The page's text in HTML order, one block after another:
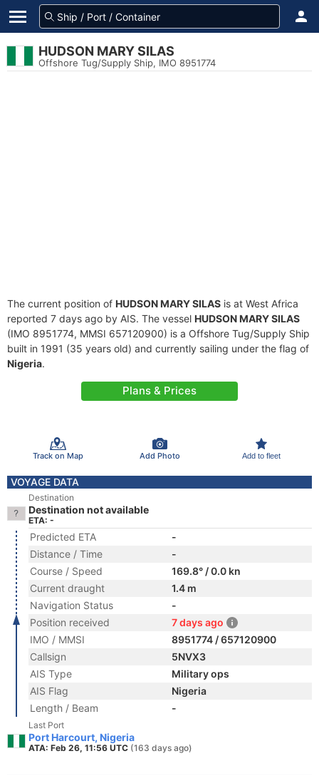
HUDSON MARY SILAS
Offshore Tug/Supply Ship, IMO 8951774
The current position of HUDSON MARY SILAS is at West Africa
reported 7 days ago by AIS. The vessel HUDSON MARY SILAS
(IMO 8951774, MMSI 657120900) is a Offshore Tug/Supply Ship
built in 1991 (35 years old) and currently sailing under the flag of
Nigeria.
Plans & Prices
Track on Map Add Photo Add to fleet
VOYAGE DATA
Destination
Destination not available
ETA: -
Predicted ETA
-
Distance / Time
-
Course / Speed
169.8° / 0.0 kn
Current draught
1.4 m
Navigation Status
-
Position received
7 days ago
IMO / MMSI
8951774 / 657120900
Callsign
5NVX3
AIS Type
Military ops
AIS Flag
Nigeria
Length / Beam
-
Last Port
Port Harcourt, Nigeria
ATA: Feb 26, 11:56 UTC (163 days ago)